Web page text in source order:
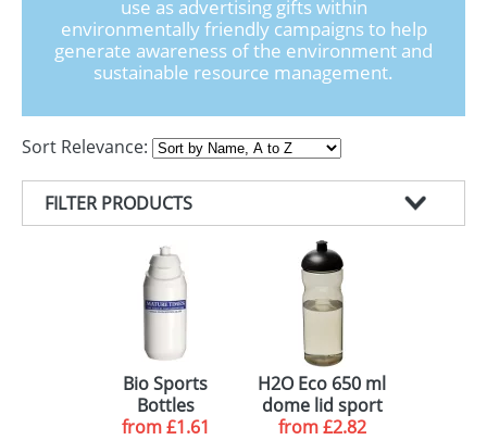
GIVEAWAYS
HEALTH
PENS
STATIONERY
UMBRELLAS
use as advertising gifts within
environmentally friendly campaigns to help
generate awareness of the environment and
sustainable resource management.
Sort Relevance:
FILTER PRODUCTS
PRODUCT TYPE
WATER BOTTLES (6)
ECO DRINKS BOTTLES (2)
WHITE (5)
BLACK (3)
RED (1)
MINIMUM ORDER
50 (1)
100 (1)
DELIVERY
10 WORKING DAYS (1)
Bio Sports
Bottles
from£1.61
H2O Eco 650 ml
dome lid sport
bottle
from£2.82